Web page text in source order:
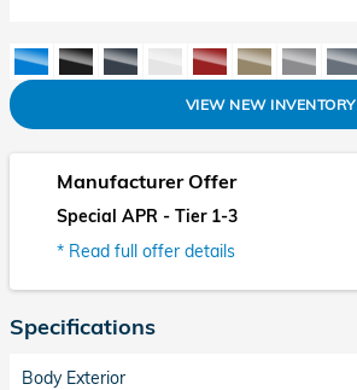
VIEW NEW INVENTORY
Manufacturer Offer
Special APR - Tier 1-3
* Read full offer details
Specifications
Body Exterior